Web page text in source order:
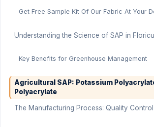
Get Free Sample Kit Of Our Fabric At Your
Understanding the Science of SAP in
Key Benefits for Greenhouse Management
Agricultural SAP: Potassium
Polyacrylate
The Manufacturing Process: Quality